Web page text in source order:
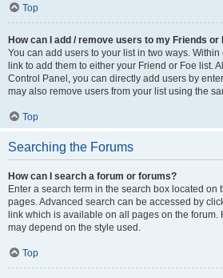
Top
How can I add / remove users to my Friends or
You can add users to your list in two ways.
link to add them to either your Friend or Foe list.
Control Panel, you can directly add users by
may also remove users from your list using the
Top
Searching the Forums
How can I search a forum or forums?
Enter a search term in the search box located on
pages. Advanced search can be accessed by
link which is available on all pages on the forum.
may depend on the style used.
Top